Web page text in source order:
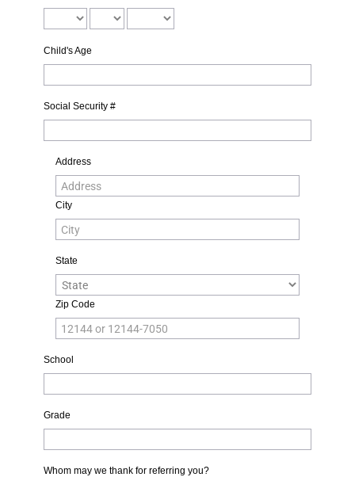
Child's Age
Social Security #
Address
City
State
Zip Code
School
Grade
Whom may we thank for referring you?